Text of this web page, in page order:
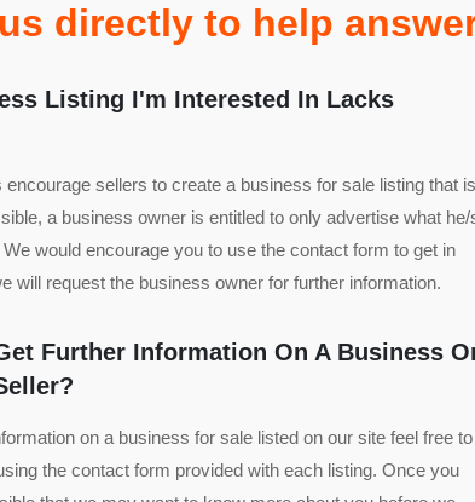
directly to help
Listing I'm Interested In Lacks
encourage sellers to create a business for sale listing that is
a business owner is entitled to only advertise what he/
would encourage you to use the contact form to get in
will request the business owner for further information.
Further Information On A Business
on a business for sale listed on our site feel free to
the contact form provided with each listing. Once you